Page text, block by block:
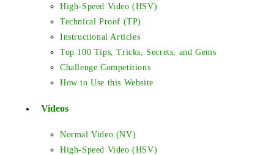
High-Speed Video (HSV)
Technical Proof (TP)
Instructional Articles
Top 100 Tips, Tricks, Secrets, and Gems
Challenge Competitions
How to Use this Website
Videos
Normal Video (NV)
High-Speed Video (HSV)